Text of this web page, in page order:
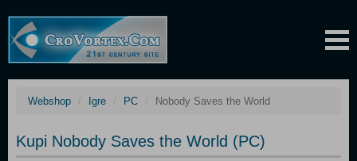
Webshop Igre PC Nobody Saves the World
Kupi Nobody Saves the World (PC)